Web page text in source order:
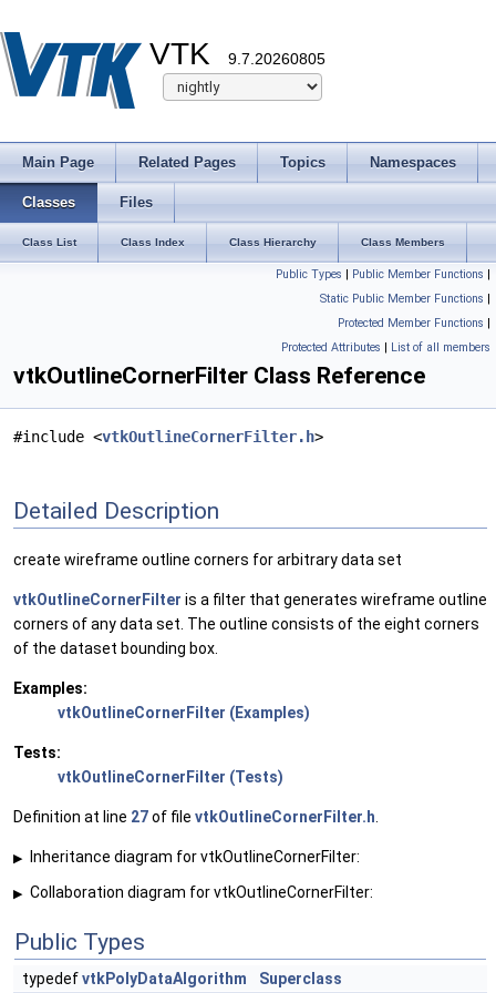
VTK 9.7.20260805
Main Page Related Pages Topics Namespaces
Classes Files
Class List Class Index Class Hierarchy Class Members
Public Types | Public Member Functions |
Static Public Member Functions |
Protected Member Functions |
Protected Attributes | List of all members
vtkOutlineCornerFilter Class Reference
#include <vtkOutlineCornerFilter.h>
Detailed Description
create wireframe outline corners for arbitrary data set
vtkOutlineCornerFilter is a filter that generates wireframe outline
corners of any data set. The outline consists of the eight corners
of the dataset bounding box.
Examples:
vtkOutlineCornerFilter (Examples)
Tests:
vtkOutlineCornerFilter (Tests)
Definition at line 27of file vtkOutlineCornerFilter.h
▶ Inheritance diagram for vtkOutlineCornerFilter:
▶ Collaboration diagram for vtkOutlineCornerFilter:
Public Types
typedefvtkPolyDataAlgorithm Superclass